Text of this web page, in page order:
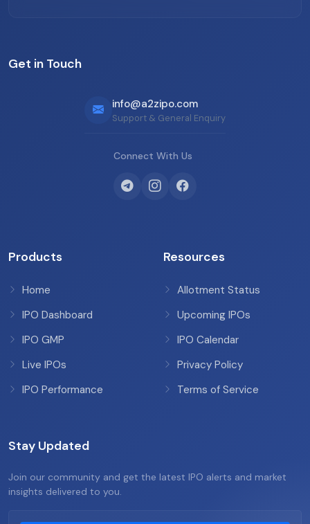
Get in Touch
info@a2zipo.com
Support & General Enquiry
Connect With Us
Products
Home
IPO Dashboard
IPO GMP
Live IPOs
IPO Performance
Resources
Allotment Status
Upcoming IPOs
IPO Calendar
Privacy Policy
Terms of Service
Stay Updated
Join our community and get the latest IPO alerts and market
insights delivered to you.